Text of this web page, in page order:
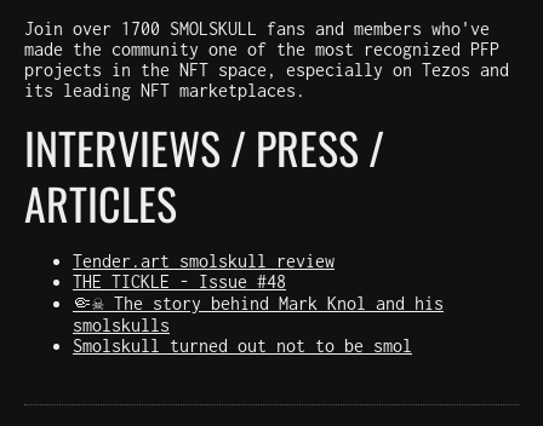
Join over 1700 SMOLSKULL fans and members who've
made the community one of the most recognized PFP
projects in the NFT space, especially on Tezos and
its leading NFT marketplaces.
INTERVIEWS / PRESS /
ARTICLES
Tender.art smolskull review
THE TICKLE - Issue #48
🤏☠️ The story behind Mark Knol and his
smolskulls
Smolskull turned out not to be smol